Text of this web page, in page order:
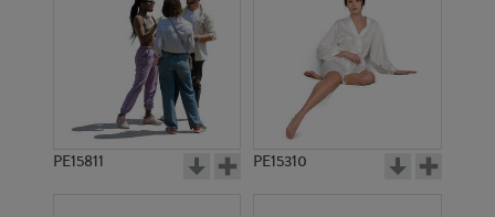
PE15811 PE15310